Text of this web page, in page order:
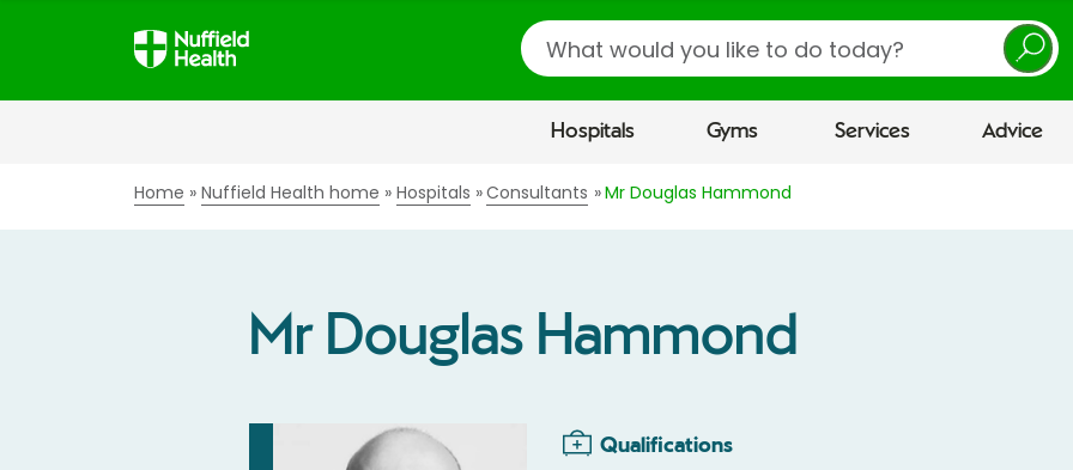
Search
Hospitals Gyms Services Advice
Home Nuffield Health home Hospitals Consultants Mr Douglas Hammond
Mr Douglas Hammond
Qualifications